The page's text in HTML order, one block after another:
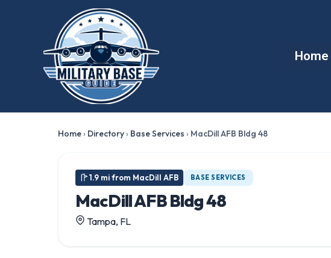
Home
Home› Directory› Base Services › MacDill AFB Bldg 48
1.9 mi from MacDill AFB BASE SERVICES
MacDill AFB Bldg 48
Tampa, FL